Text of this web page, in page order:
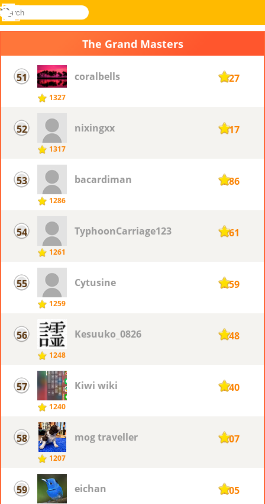
Novel
search
Log
Menu
The Grand Masters
51
1327
coralbells 1327
52
1317
nixingxx 1317
53
1286
bacardiman 1286
54
1261
TyphoonCarriage123 1261
55
1259
Cytusine 1259
56
1248
Kesuuko_0826 1248
57
1240
Kiwi wiki 1240
58
1207
mog traveller 1207
59 eichan 1205